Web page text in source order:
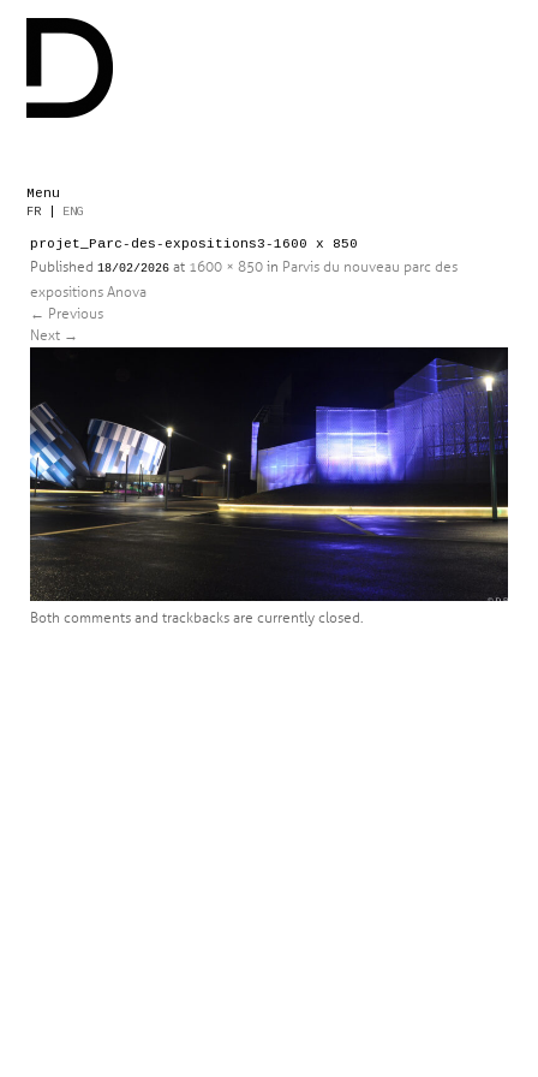
Menu
Skip
content
FR ENG
projet_Parc-des-expositions3-1600 x 850
Published 18/02/2026 at 1600 × 850 in Parvis du nouveau parc des
expositions Anova
← Previous
Next →
Both comments and trackbacks are currently closed.